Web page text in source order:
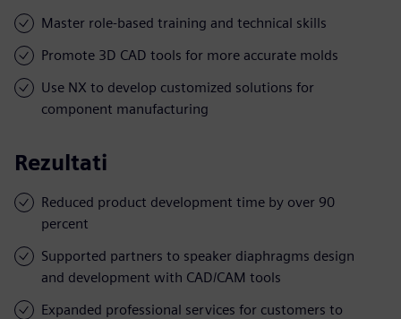
Master role-based training and technical skills
Promote 3D CAD tools for more accurate molds
Use NX to develop customized solutions for
component manufacturing
Rezultati
Reduced product development time by over 90
percent
Supported partners to speaker diaphragms design
and development with CAD/CAM tools
Expanded professional services for customers to